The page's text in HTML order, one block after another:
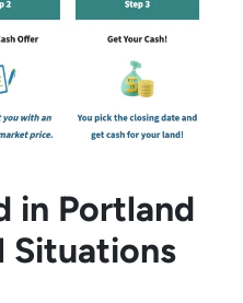
in Portland
Situations